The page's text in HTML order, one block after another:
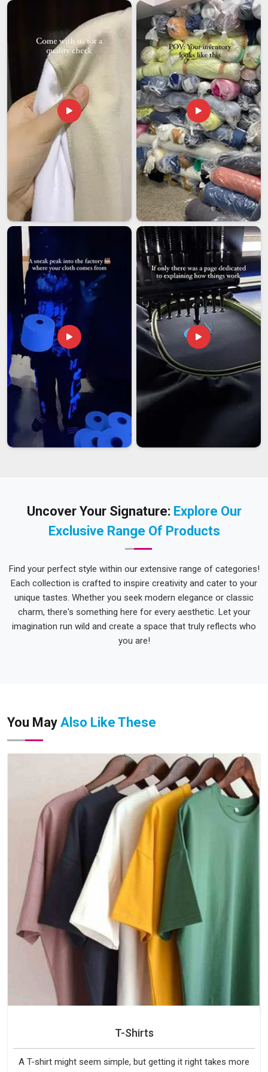
that one poorly handled export can quietly undo months of
relationship-building. Getting the documentation right, packing
products to survive long transit and dispatching on the
agreed date inAssam
are things that sound basic but require
real discipline to do consistently. If you are looking for
Customised Headphones Exporters in Assam, though our
base is in Delhi, international orders are given the same close
attention that local ones receive, because the client on the
other end deserves nothing less.
Uncover Your Signature: Explore Our
Exclusive Range Of Products
Find your perfect style within our extensive range of categories!
Each collection is crafted to inspire creativity and cater to your
unique tastes. Whether you seek modern elegance or classic
charm, there's something here for every aesthetic. Let your
imagination run wild and create a space that truly reflects who
you are!
You May Also Like These
T-Shirts
A T-shirt might seem simple, but getting it right takes more